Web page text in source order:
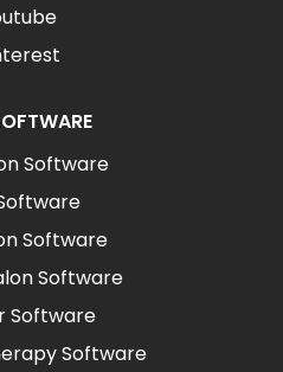
Software
Software
Software
Software
Software